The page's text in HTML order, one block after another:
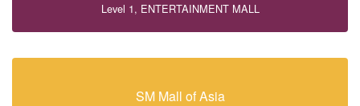
Level 1, ENTERTAINMENT MALL
SM Mall of Asia